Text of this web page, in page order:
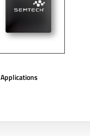
Applications